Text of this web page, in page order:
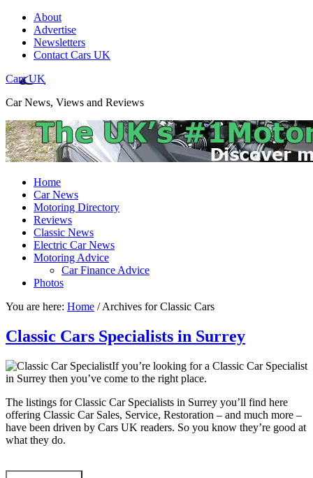
About
Advertise
Newsletters
Contact Cars UK
Cars UK
Car News, Views and Reviews
Home
Car News
Motoring Directory
Reviews
Classic News
Electric Car News
Motoring Advice
Car Finance Advice
Photos
You are here: Home /Archives for Classic Cars
Classic Cars Specialists in Surrey
If you’re looking for a Classic Car Specialist
in Surrey then you’ve come to the right place.
The listings for Classic Car Specialists in Surrey you’ll find here
offering Classic Car Sales, Service, Restoration – and much more –
have been driven by Cars UK readers. So you know they’re good at
what they do.